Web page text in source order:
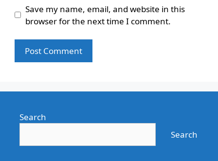
Save my name, email, and website in this
browser for the next time I comment.
Search
Search